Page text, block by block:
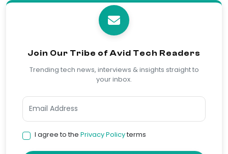
Join Our Tribe of Avid Tech Readers
Trending tech news, interviews & insights straight to
your inbox.
I agree to the Privacy Policyterms